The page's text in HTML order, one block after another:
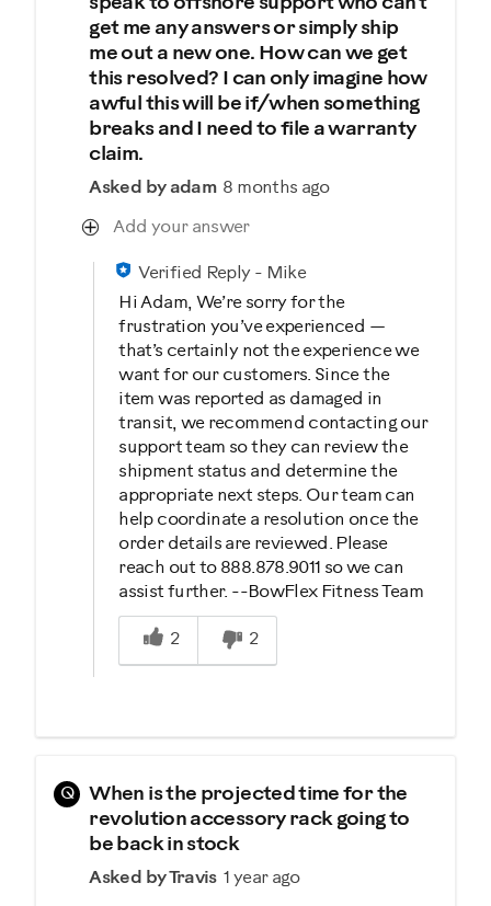
get me any answers or simply ship
me out a new one. How can we get
this resolved? I can only imagine how
awful this will be if/when something
breaks and I need to file a warranty
claim.
Asked by adam 8 months ago
Add your answer
Verified Reply- Mike
Hi Adam, We’re sorry for the
frustration you’ve experienced —
that’s certainly not the experience we
want for our customers. Since the
item was reported as damaged in
transit, we recommend contacting our
support team so they can review the
shipment status and determine the
appropriate next steps. Our team can
help coordinate a resolution once the
order details are reviewed. Please
reach out to 888.878.9011 so we can
assist further. --BowFlex Fitness Team
Was this answer helpful to you
2
2
Q
When is the projected time for the
revolution accessory rack going to
be back in stock
Asked by Travis 1 year ago